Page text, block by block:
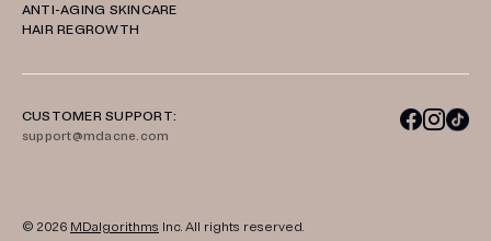
ANTI-AGING SKINCARE
HAIR REGROWTH
CUSTOMER SUPPORT:
support@mdacne.com
© 2026 MDalgorithms Inc. All rights reserved.